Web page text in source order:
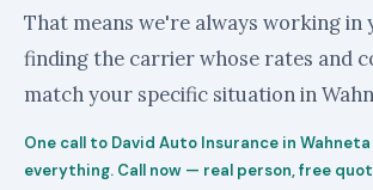
That means we're always working
finding the carrier whose rates and
match your specific situation in
One call to David Auto Insurance in
everything. Call now — real person, free